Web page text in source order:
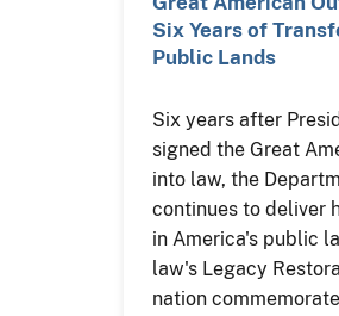
Six Years of
Public Lands
Six years after
signed the Great
into law, the
continues to deliver
in America's public
law's Legacy
nation